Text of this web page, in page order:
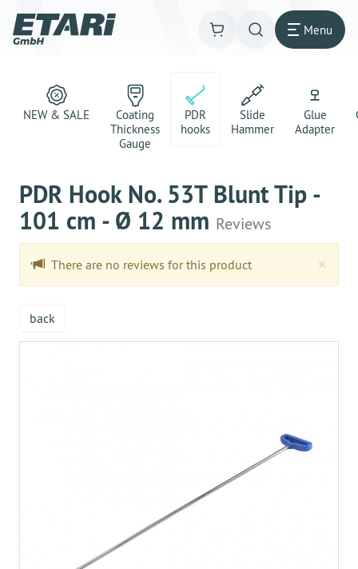
Menu
NEW & SALE
Coating
Thickness
Gauge
PDR
hooks
Slide
Hammer
Glue
Adapter
PDR Hook No. 53T Blunt Tip -
101 cm - Ø 12 mm Reviews
×
There are no reviews for this product
back